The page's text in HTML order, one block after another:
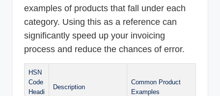
examples of products that fall under each
category. Using this as a reference can
significantly speed up your invoicing
process and reduce the chances of error.
HSN
Code
Headi
Description
Common Product
Examples